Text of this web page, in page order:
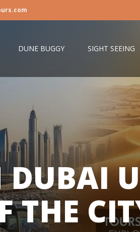
DUNE BUGGY SIGHT SEEING
THE